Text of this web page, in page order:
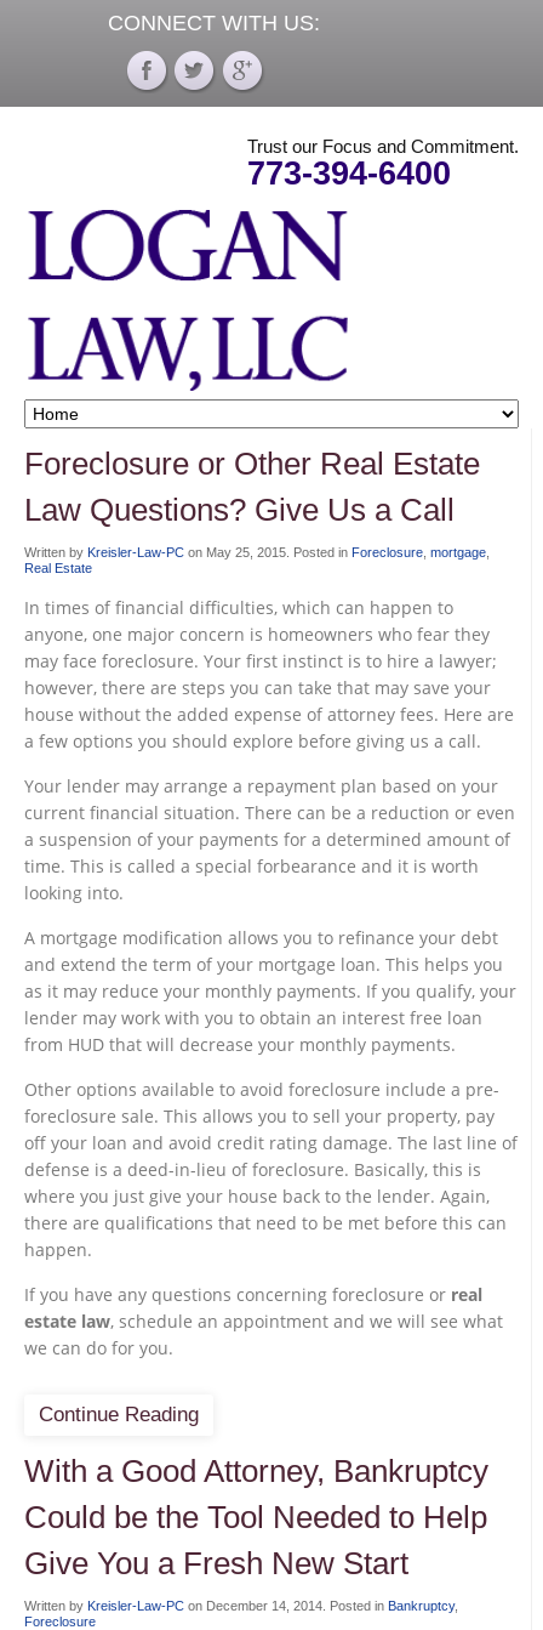
CONNECT WITH US:
Trust our Focus and Commitment.
773-394-6400
Foreclosure or Other Real Estate
Law Questions? Give Us a Call
Written by Kreisler-Law-PC on May 25, 2015 . Posted in Foreclosure mortgage
Real Estate
In times of financial difficulties, which can happen to
anyone, one major concern is homeowners who fear they
may face foreclosure. Your first instinct is to hire a lawyer;
however, there are steps you can take that may save your
house without the added expense of attorney fees. Here are
a few options you should explore before giving us a call.
Your lender may arrange a repayment plan based on your
current financial situation. There can be a reduction or even
a suspension of your payments for a determined amount of
time. This is called a special forbearance and it is worth
looking into.
A mortgage modification allows you to refinance your debt
and extend the term of your mortgage loan. This helps you
as it may reduce your monthly payments. If you qualify, your
lender may work with you to obtain an interest free loan
from HUD that will decrease your monthly payments.
Other options available to avoid foreclosure include a pre-
foreclosure sale. This allows you to sell your property, pay
off your loan and avoid credit rating damage. The last line of
defense is a deed-in-lieu of foreclosure. Basically, this is
where you just give your house back to the lender. Again,
there are qualifications that need to be met before this can
happen.
If you have any questions concerning foreclosure or real
estate law, schedule an appointment and we will see what
we can do for you.
Continue Reading
With a Good Attorney, Bankruptcy
Could be the Tool Needed to Help
Give You a Fresh New Start
Written by Kreisler-Law-PC on December 14, 2014 . Posted in Bankruptcy,
Foreclosure